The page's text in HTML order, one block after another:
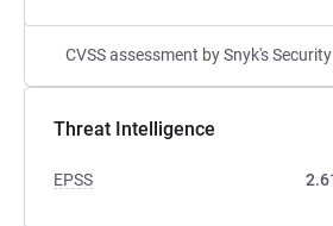
CVSS assessment by Snyk's
Threat Intelligence
EPSS